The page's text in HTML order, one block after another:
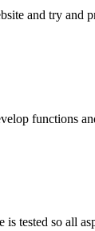
and try and
functions
is tested so all